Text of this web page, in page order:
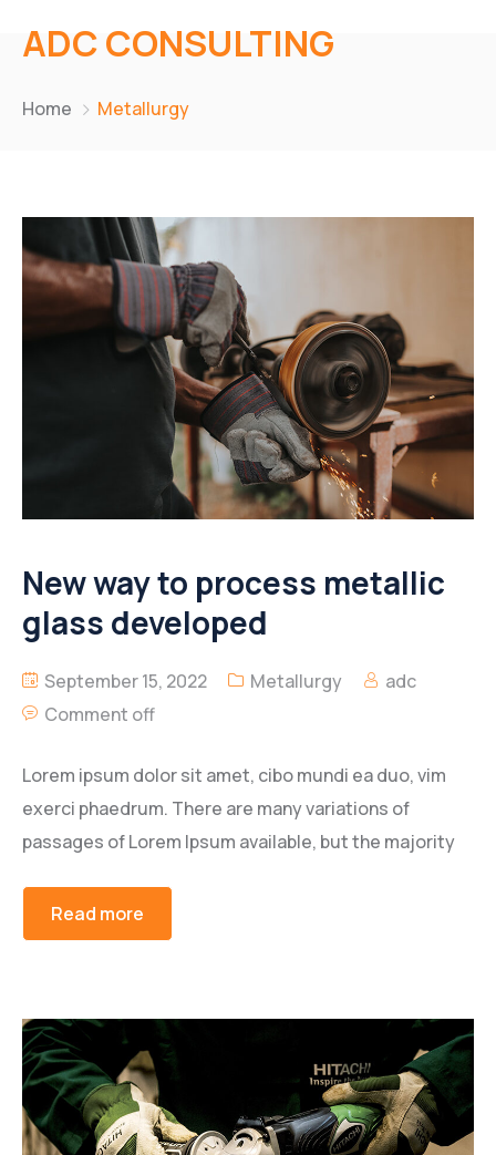
ADC CONSULTING
Home Metallurgy
New way to process metallic
glass developed
September 15, 2022 Metallurgy
adc
Comment off
Lorem ipsum dolor sit amet, cibo mundi ea duo, vim
exerci phaedrum. There are many variations of
passages of Lorem Ipsum available, but the majority
Read more